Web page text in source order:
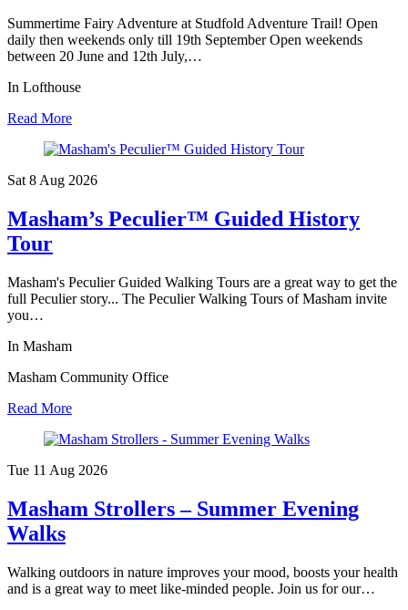
Summertime Fairy Adventure at Studfold Adventure Trail! Open
daily then weekends only till 19th September Open weekends
between 20 June and 12th July,…
In Lofthouse
Read More
Sat 8 Aug 2026
Masham’s Peculier™ Guided History
Tour
Masham's Peculier Guided Walking Tours are a great way to get the
full Peculier story... The Peculier Walking Tours of Masham invite
you…
In Masham
Masham Community Office
Read More
Tue 11 Aug 2026
Masham Strollers – Summer Evening
Walks
Walking outdoors in nature improves your mood, boosts your health
and is a great way to meet like-minded people. Join us for our…